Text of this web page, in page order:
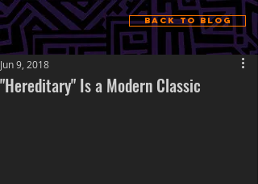
Back to Blog
"Hereditary" Is a Modern Classic
Jun 9, 2018